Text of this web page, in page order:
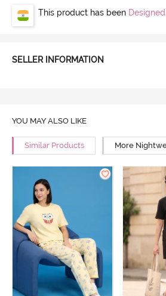
This product has been
SELLER INFORMATION
YOU MAY ALSO LIKE
Similar Products More